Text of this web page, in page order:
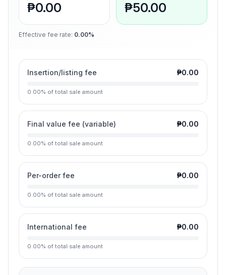
₱0.00 ₱50.00
Effective fee rate: 0.00%
Insertion/listing fee ₱0.00
0.00% of total sale amount
Final value fee (variable) ₱0.00
0.00% of total sale amount
Per-order fee ₱0.00
0.00% of total sale amount
International fee ₱0.00
0.00% of total sale amount